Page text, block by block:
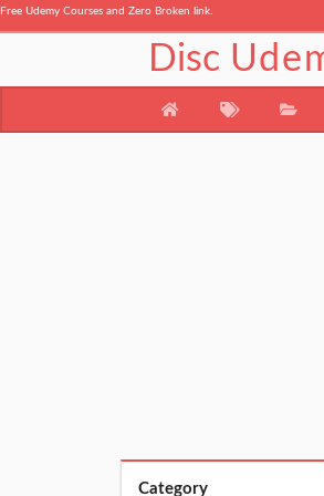
Free Udemy Courses and Zero Broken link.
Disc
Category